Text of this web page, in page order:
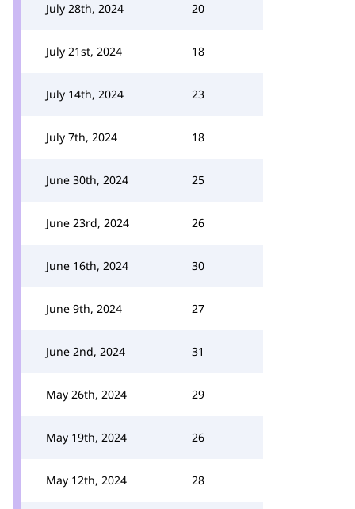
July 28th, 2024 20
July 21st, 2024 18
July 14th, 2024 23
July 7th, 2024 18
June 30th, 2024 25
June 23rd, 2024 26
June 16th, 2024 30
June 9th, 2024 27
June 2nd, 2024 31
May 26th, 2024 29
May 19th, 2024 26
May 12th, 2024 28